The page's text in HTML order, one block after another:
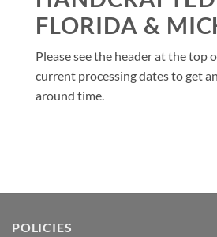
FLORIDA &
Please see the header at the top
current processing dates to get
around time.
POLICIES